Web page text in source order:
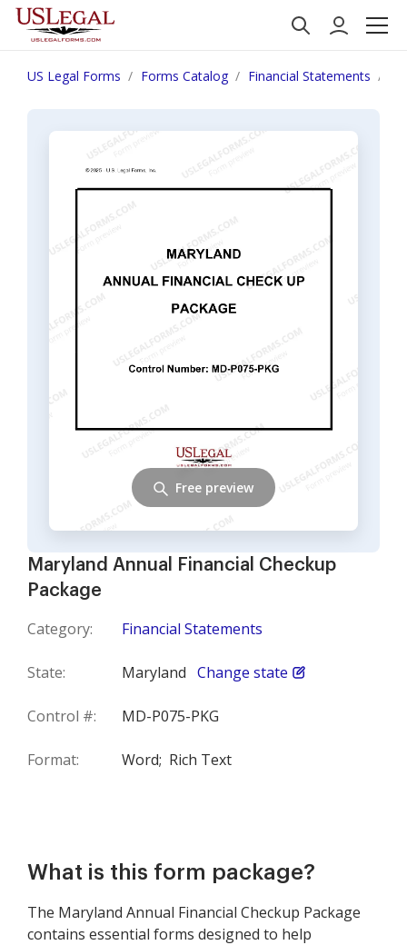
US Legal Forms Forms Catalog Financial Statements
Maryland Annual Financial Checkup
Package
Category: Financial Statements
State: Maryland Change state
Control #: MD-P075-PKG
Format: Word; Rich Text
Free preview
What is this form package?
The Maryland Annual Financial Checkup Package
contains essential forms designed to help